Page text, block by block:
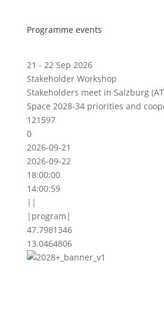
Programme events
21 - 22 Sep 2026
Stakeholder Workshop
Stakeholders meet in Salzburg
Space 2028-34 priorities and
121597
0
2026-09-21
2026-09-22
18:00:00
14:00:59
||
|program|
47.7981346
13.0464806